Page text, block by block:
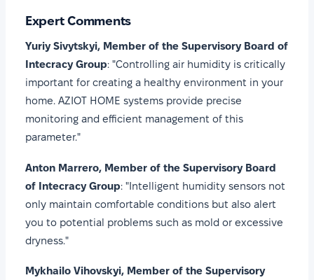
Expert Comments
Yuriy Sivytskyi, Member of the Supervisory Board of
Intecracy Group: "Controlling air humidity is critically
important for creating a healthy environment in your
home. AZIOT HOME systems provide precise
monitoring and efficient management of this
parameter."
Anton Marrero, Member of the Supervisory Board
of Intecracy Group: "Intelligent humidity sensors not
only maintain comfortable conditions but also alert
you to potential problems such as mold or excessive
dryness."
Mykhailo Vihovskyi, Member of the Supervisory